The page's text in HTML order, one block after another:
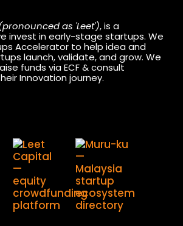
as 'Leet'), is a
invest in early-stage startups. We
Accelerator to help idea and
launch, validate, and grow. We
funds via ECF & consult
Innovation journey.